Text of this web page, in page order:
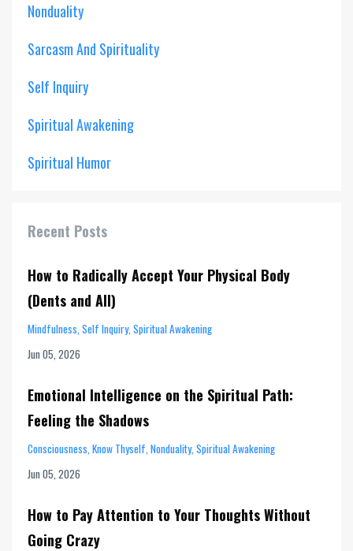
Nonduality
Sarcasm And Spirituality
Self Inquiry
Spiritual Awakening
Spiritual Humor
Recent Posts
How to Radically Accept Your Physical Body
(Dents and All)
Mindfulness Self Inquiry Spiritual Awakening
Jun 05, 2026
Emotional Intelligence on the Spiritual Path:
Feeling the Shadows
Consciousness Know Thyself Nonduality Spiritual Awakening
Jun 05, 2026
How to Pay Attention to Your Thoughts Without
Going Crazy